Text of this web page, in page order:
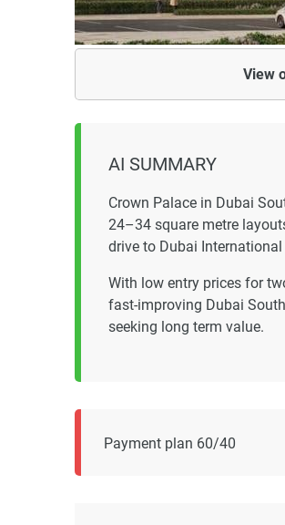
View
AI SUMMARY
Crown Palace in Dubai
24–34 square metre
drive to Dubai International
With low entry prices for
fast-improving Dubai
seeking long term value.
Payment plan 60/40